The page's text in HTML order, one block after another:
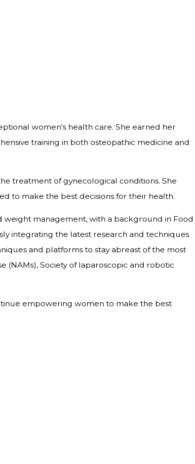
women's health care. She earned her
training in both osteopathic medicine and
treatment of gynecological conditions. She
to make the best decisions for their health.
weight management, with a background in Food
integrating the latest research and techniques
and platforms to stay abreast of the most
(NAMs), Society of laparoscopic and robotic
empowering women to make the best